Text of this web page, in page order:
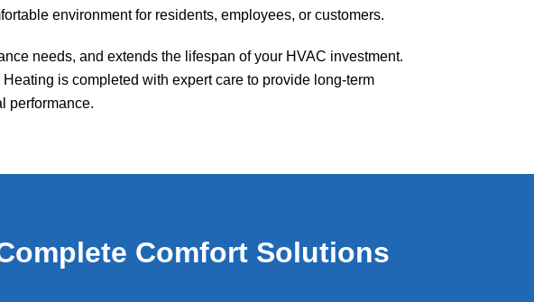
environment for residents, employees, or customers.
needs, and extends the lifespan of your HVAC investment.
is completed with expert care to provide long-term
performance.
Comfort Solutions